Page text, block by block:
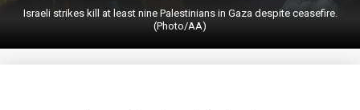
Israeli strikes kill at least nine Palestinians in Gaza despite ceasefire.
(Photo/AA)